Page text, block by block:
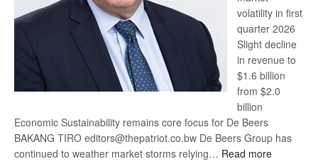
volatility in first
quarter 2026
Slight decline
in revenue to
$1.6 billion
from $2.0
billion
Economic Sustainability remains core focus for De Beers
BAKANG TIRO editors@thepatriot.co.bw De Beers Group has
continued to weather market storms relying… Read more: